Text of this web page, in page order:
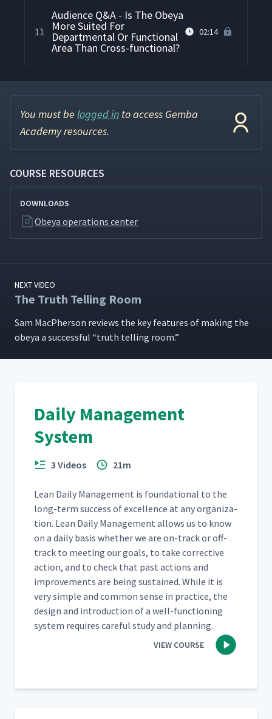
11
Audience Q&A - Is The Obeya
More Suited For
Departmental Or Functional
Area Than Cross-functional?
02:14
You must be logged in to access Gemba
Academy resources.
COURSE RESOURCES
DOWNLOADS
Obeya operations center
NEXT VIDEO
The Truth Telling Room
Sam MacPher­son reviews the key fea­tures of mak­ing the
obeya a suc­cess­ful “truth telling room.”
Daily Management
System
3 Videos 21m
Lean Dai­ly Man­age­ment is foun­da­tion­al to the
long-term suc­cess of excel­lence at any orga­ni­za­
tion. Lean Dai­ly Man­age­ment allows us to know
on a dai­ly basis whether we are on-track or off-
track to meet­ing our goals, to take cor­rec­tive
action, and to check that past actions and
improve­ments are being sus­tained. While it is
very sim­ple and com­mon sense in prac­tice, the
design and intro­duc­tion of a well-func­tion­ing
sys­tem requires care­ful study and planning.
VIEW COURSE